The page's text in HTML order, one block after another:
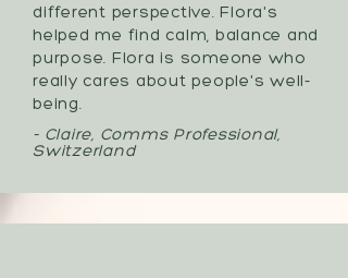
different perspective. Flora's
helped me find calm, balance and
purpose. Flora is someone who
really cares about people's well-
being.
- Claire, Comms Professional,
Switzerland